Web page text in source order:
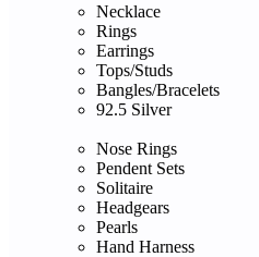
Necklace
Rings
Earrings
Tops/Studs
Bangles/Bracelets
92.5 Silver
Nose Rings
Pendent Sets
Solitaire
Headgears
Pearls
Hand Harness